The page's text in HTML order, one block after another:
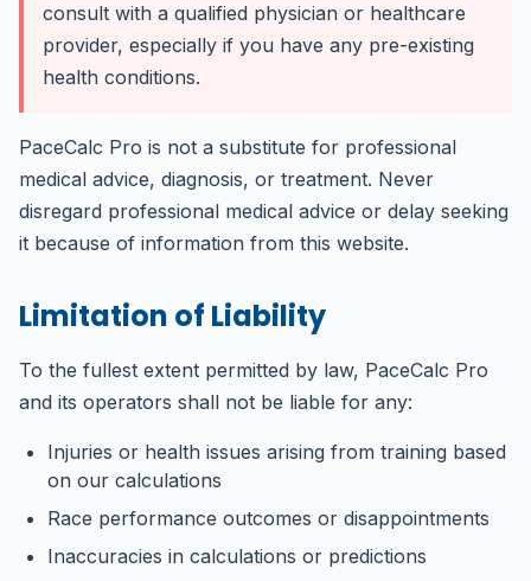
consult with a qualified physician or healthcare
provider, especially if you have any pre-existing
health conditions.
PaceCalc Pro is not a substitute for professional
medical advice, diagnosis, or treatment. Never
disregard professional medical advice or delay seeking
it because of information from this website.
Limitation of Liability
To the fullest extent permitted by law, PaceCalc Pro
and its operators shall not be liable for any:
Injuries or health issues arising from training based
on our calculations
Race performance outcomes or disappointments
Inaccuracies in calculations or predictions